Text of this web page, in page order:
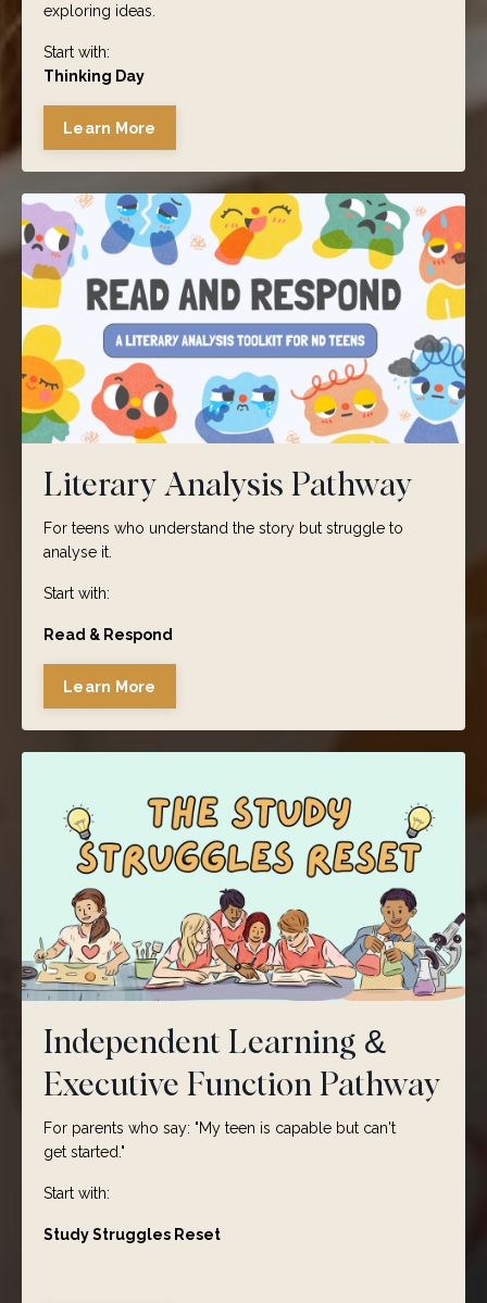
exploring ideas.
Start with:
Thinking Day
Learn More
Literary Analysis Pathway
For teens who understand the story but struggle to
analyse it.
Start with:
Read & Respond
Learn More
Independent Learning &
Executive Function Pathway
For parents who say: "My teen is capable but can't
get started."
Start with:
Study Struggles Reset